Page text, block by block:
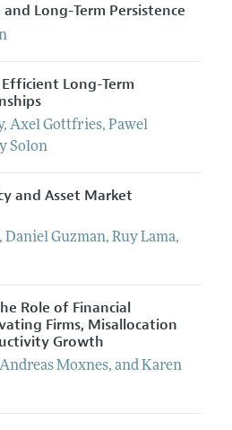
Long-Term Persistence
Long-Term
, Axel Gottfries, Pawel
Solon
and Asset Market
, Daniel Guzman, Ruy Lama,
Role of Financial
Firms, Misallocation
Growth
Andreas Moxnes, andKaren